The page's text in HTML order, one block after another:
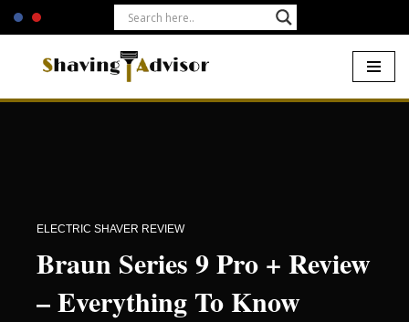
Skip
ELECTRIC SHAVER REVIEW
Braun Series 9 Pro + Review
– Everything To Know